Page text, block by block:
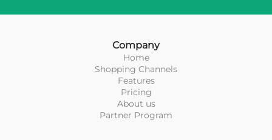
Company
Home
Shopping Channels
Features
Pricing
About us
Partner Program